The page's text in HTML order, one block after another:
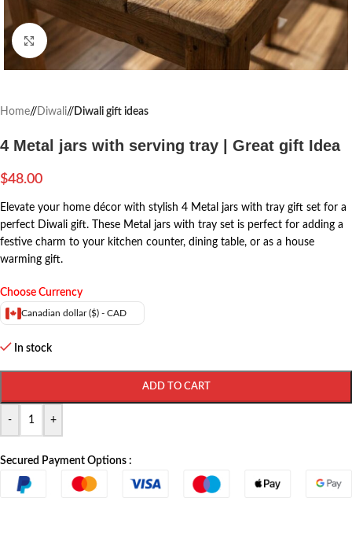
Click to enlarge
Home/ Diwali/ Diwali gift ideas
4 Metal jars with serving tray | Great gift Idea
$48.00
Elevate your home décor with stylish 4 Metal jars with tray gift set for a
perfect Diwali gift. These Metal jars with tray set is perfect for adding a
festive charm to your kitchen counter, dining table, or as a house
warming gift.
Choose Currency
Canadian dollar ($) - CAD
In stock
- +
ADD TO CART
Secured Payment Options :